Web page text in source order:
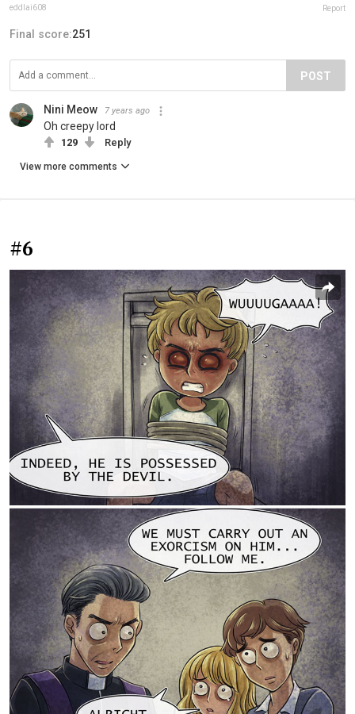
eddlai608 Report
Final score:251
POST
Nini Meow 7 years ago
Oh creepy lord
129 Reply
View more comments
#6